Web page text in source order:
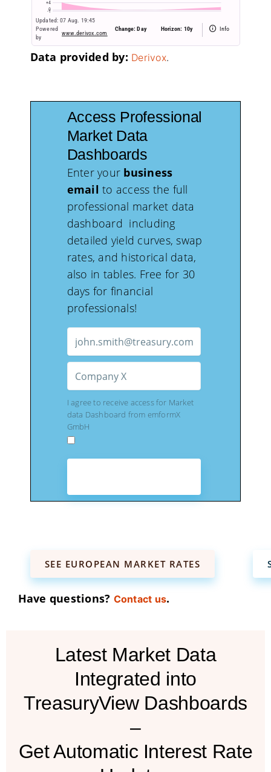
Data provided by: Derivox.
Access Professional
Market Data
Dashboards
Enter your business
email to access the full
professional market data
dashboard including
detailed yield curves, swap
rates, and historical data,
also in tables. Free for 30
days for financial
professionals!
I agree to receive access for Market
data Dashboard from emformX
GmbH
SEE EUROPEAN MARKET RATES
Have questions? Contact us.
Latest Market Data
Integrated into
TreasuryView Dashboards
–
Get Automatic Interest Rate